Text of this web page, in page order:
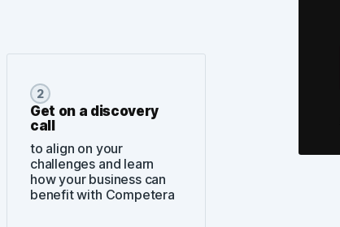
2
Get on a discovery
call
to align on your
challenges and learn
how your business can
benefit with Competera